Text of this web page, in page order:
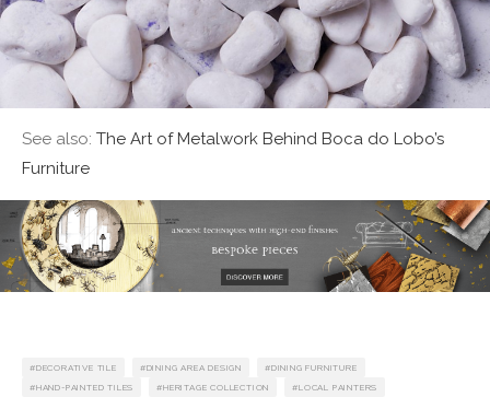
See also: The Art of Metalwork Behind Boca do Lobo’s
Furniture
DECORATIVE TILE DINING AREA DESIGN
DINING FURNITURE
HAND-PAINTED TILES
HERITAGE COLLECTION
LOCAL PAINTERS